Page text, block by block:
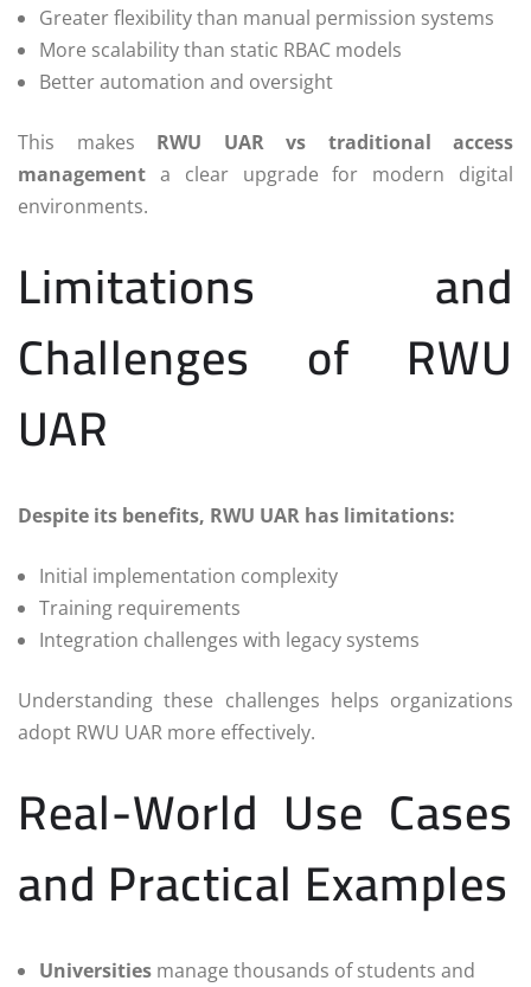
Greater flexibility than manual permission systems
More scalability than static RBAC models
Better automation and oversight
This makes RWU UAR vs traditional access
management a clear upgrade for modern digital
environments.
Limitations and
Challenges of RWU
UAR
Despite its benefits, RWU UAR has limitations:
Initial implementation complexity
Training requirements
Integration challenges with legacy systems
Understanding these challenges helps organizations
adopt RWU UAR more effectively.
Real-World Use Cases
and Practical Examples
Universities manage thousands of students and